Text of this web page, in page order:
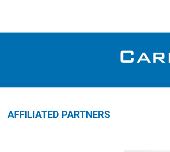
AFFILIATED PARTNERS